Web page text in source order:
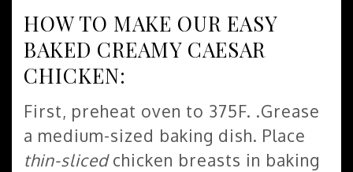
HOW TO MAKE OUR EASY
BAKED CREAMY CAESAR
CHICKEN:
First, preheat oven to 375F. .Grease
a medium-sized baking dish. Place
thin-slicedchicken breasts in baking